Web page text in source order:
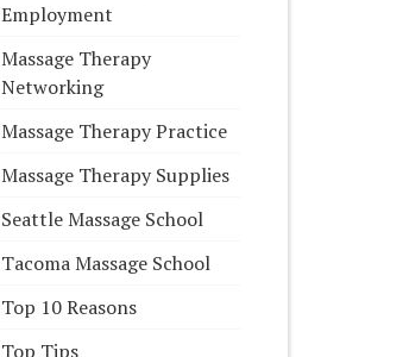
Employment
Massage Therapy
Networking
Massage Therapy Practice
Massage Therapy Supplies
Seattle Massage School
Tacoma Massage School
Top 10 Reasons
Top Tips